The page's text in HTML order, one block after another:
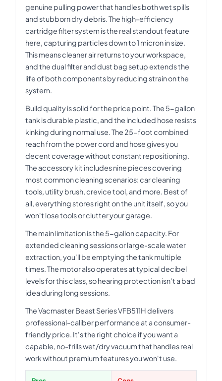
genuine pulling power that handles both wet spills
and stubborn dry debris. The high-efficiency
cartridge filter system is the real standout feature
here, capturing particles down to 1 micron in size.
This means cleaner air returns to your workspace,
and the dual filter and dust bag setup extends the
life of both components by reducing strain on the
system.
Build quality is solid for the price point. The 5-gallon
tank is durable plastic, and the included hose resists
kinking during normal use. The 25-foot combined
reach from the power cord and hose gives you
decent coverage without constant repositioning.
The accessory kit includes nine pieces covering
most common cleaning scenarios: car cleaning
tools, utility brush, crevice tool, and more. Best of
all, everything stores right on the unit itself, so you
won't lose tools or clutter your garage.
The main limitation is the 5-gallon capacity. For
extended cleaning sessions or large-scale water
extraction, you'll be emptying the tank multiple
times. The motor also operates at typical decibel
levels for this class, so hearing protection isn't a bad
idea during long sessions.
The Vacmaster Beast Series VFB511H delivers
professional-caliber performance at a consumer-
friendly price. It's the right choice if you want a
capable, no-frills wet/dry vacuum that handles real
work without premium features you won't use.